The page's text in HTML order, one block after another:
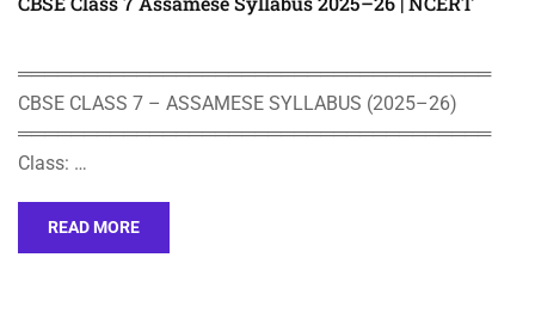
════════════════════════════════════
CBSE CLASS 7 – ASSAMESE SYLLABUS (2025–26)
════════════════════════════════════
Class: …
READ MORE